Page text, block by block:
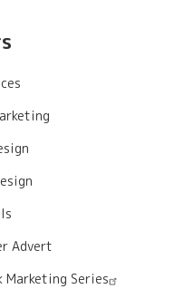
Advert
Marketing Series